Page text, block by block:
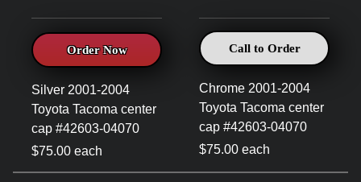
Order Now
Silver 2001-2004
Toyota Tacoma center
cap #42603-04070
$75.00 each
Call to Order
Chrome 2001-2004
Toyota Tacoma center
cap #42603-04070
$75.00 each